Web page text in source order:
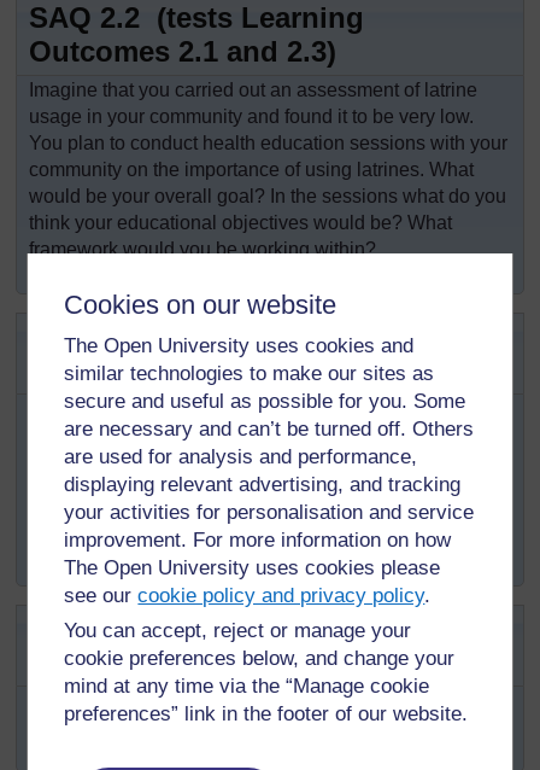
Cookies on our website
The Open University uses cookies and
similar technologies to make our sites as
secure and useful as possible for you. Some
are necessary and can’t be turned off. Others
are used for analysis and performance,
displaying relevant advertising, and tracking
your activities for personalisation and service
improvement. For more information on how
The Open University uses cookies please
see ourcookie policy and privacy policy.
You can accept, reject or manage your
cookie preferences below, and change your
mind at any time via the “Manage cookie
preferences” link in the footer of our website.
SAQ 2.2 (tests Learning
Outcomes 2.1 and 2.3)
Imagine that you carried out an assessment of latrine
usage in your community and found it to be very low.
You plan to conduct health education sessions with your
community on the importance of using latrines. What
would be your overall goal? In the sessions what do you
think your educational objectives would be? What
framework would you be working within?
SAQ 2.3 (tests Learning
Outcomes 2.1 and 2.4)
You would like to conduct health education on
antiretroviral treatment (ART) adherence among people
living with HIV within your community. Write down a
possible health education approach you could use for
your health education sessions and why you think this
would be appropriate.
SAQ 2.4 (tests Learning
Outcomes 2.1 and 2.5)
awareness
an important term in self-
empowerment work?